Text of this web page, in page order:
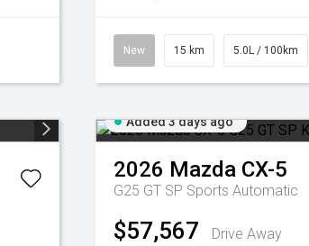
New 15 km 5.0L / 100km
Added 3 days ago
2026 Mazda CX-5
G25 GT SP Sports Automatic
$57,567 Drive Away